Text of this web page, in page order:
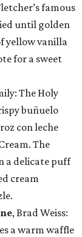
famous
until golden
yellow vanilla
for a sweet
The Holy
buñuelo
con leche
The
a delicate puff
cream
, Brad Weiss:
a warm waffle